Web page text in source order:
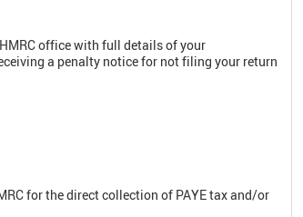
office with full details of your
a penalty notice for not filing your return
for the direct collection of PAYE tax and/or